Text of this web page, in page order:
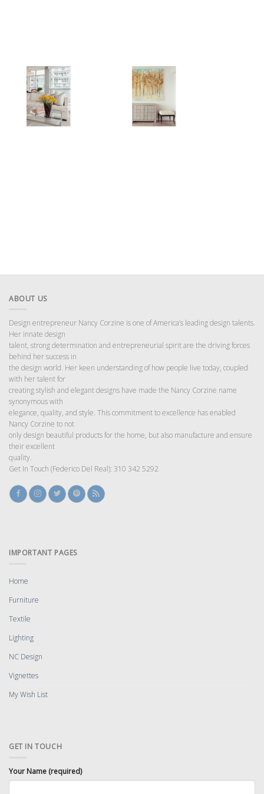
ABOUT US
Design entrepreneur Nancy Corzine is one of America’s leading design talents.
Her innate design
talent, strong determination and entrepreneurial spirit are the driving forces
behind her success in
the design world. Her keen understanding of how people live today, coupled
with her talent for
creating stylish and elegant designs have made the Nancy Corzine name
synonymous with
elegance, quality, and style. This commitment to excellence has enabled
Nancy Corzine to not
only design beautiful products for the home, but also manufacture and ensure
their excellent
quality.
Get In Touch (Federico Del Real): 310 342 5292
IMPORTANT PAGES
Home
Furniture
Textile
Lighting
NC Design
Vignettes
My Wish List
GET IN TOUCH
Your Name (required)